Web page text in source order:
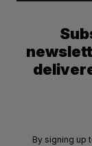
By signing up